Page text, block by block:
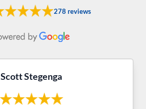
278 reviews
Scott Stegenga